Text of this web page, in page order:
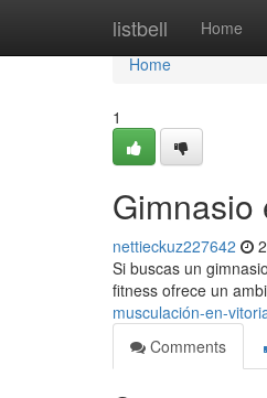
listbell Home
Home
Home
1
Gimnasio
nettieckuz227642
Si buscas un
fitness ofrece un
musculación-en-
Comments